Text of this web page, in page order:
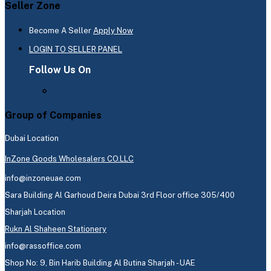
Seller Zone
Become A Seller Apply Now
LOGIN TO SELLER PANEL
Follow Us On
Group of Companies
Dubai Location
InZone Goods Wholesalers CO.LLC
info@inzoneuae.com
Sara Building Al Garhoud Deira Dubai 3rd Floor office 305/400
Sharjah Location
Rukn Al Shaheen Stationery
info@rassoffice.com
Shop No: 9, Bin Harib Building Al Butina Sharjah - UAE